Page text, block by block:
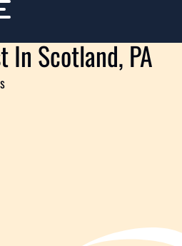
In Scotland, PA